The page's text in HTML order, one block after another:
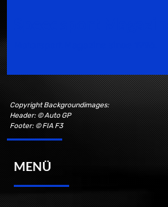
Copyright Backgroundimages:
Header: © Auto GP
Footer: © FIA F3
MENÜ